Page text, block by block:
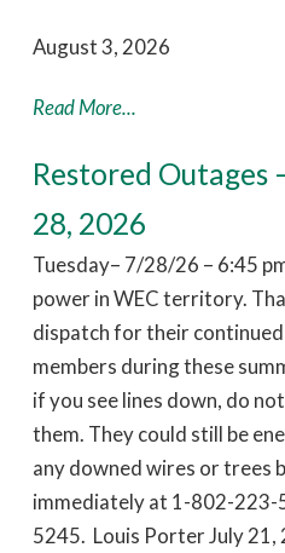
August 3, 2026
Read More...
Restored Outages
28, 2026
Tuesday– 7/28/26 – 6:45
power in WEC territory.
dispatch for their
members during these
if you see lines down, do
them. They could still be
any downed wires or trees
immediately at 1-802-
5245. Louis Porter July